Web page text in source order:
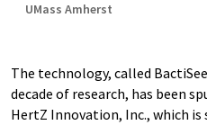
UMass Amherst
The technology, called
decade of research, has been
HertZ Innovation, Inc., which